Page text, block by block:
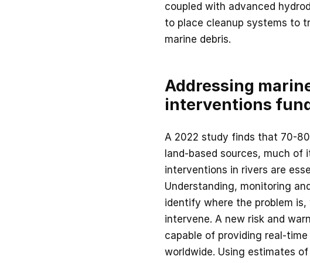
coupled with advanced
to place cleanup systems to
marine debris.
Addressing
interventions
A 2022 study finds that 70-
land-based sources, much
interventions in rivers are
Understanding, monitoring
identify where the problem
intervene. A new risk and
capable of providing real-
worldwide. Using estimates